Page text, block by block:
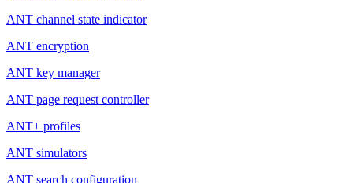
ANT channel state indicator
ANT encryption
ANT key manager
ANT page request controller
ANT+ profiles
ANT simulators
ANT search configuration